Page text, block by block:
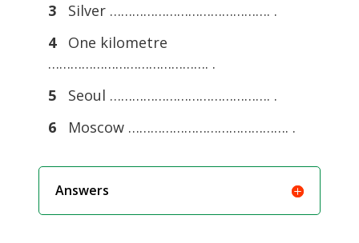
3
Silver ……………………………………. .
4
One kilometre
……………………………………. .
5
Seoul ……………………………………. .
6
Moscow ……………………………………. .
Answers